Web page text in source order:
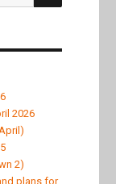
2026
2)
plans for